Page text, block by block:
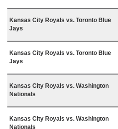
Kansas City Royals vs. Toronto Blue
Jays
Kansas City Royals vs. Toronto Blue
Jays
Kansas City Royals vs. Washington
Nationals
Kansas City Royals vs. Washington
Nationals